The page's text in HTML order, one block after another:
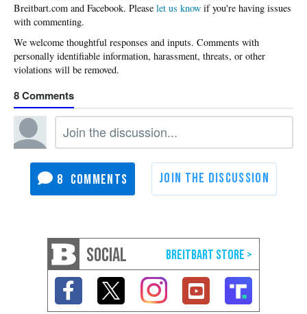
Please let us know if you're having issues
with commenting.
8
8
SOCIAL